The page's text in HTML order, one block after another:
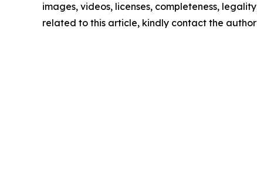
images, videos, licenses, completeness,
related to this article, kindly contact the